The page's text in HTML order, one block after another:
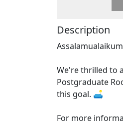
Description
We're thrilled to
Postgraduate
this goal. 🛋️
For more